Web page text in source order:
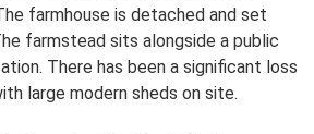
farmhouse is detached and set
farmstead sits alongside a public
There has been a significant loss
large modern sheds on site.